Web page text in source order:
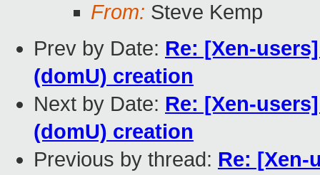
From: Steve Kemp
Prev by Date: Re: [Xen-
(domU) creation
Next by Date: Re: [Xen-
(domU) creation
Previous by thread: Re: [Xen-